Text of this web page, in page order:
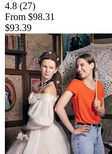
4.8 (27)
From $98.31
$93.39